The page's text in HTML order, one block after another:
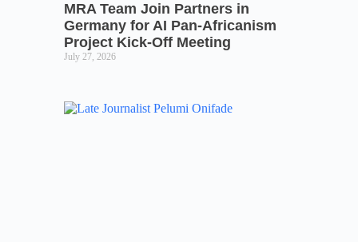
MRA Team Join Partners in
Germany for AI Pan-Africanism
Project Kick-Off Meeting
July 27, 2026